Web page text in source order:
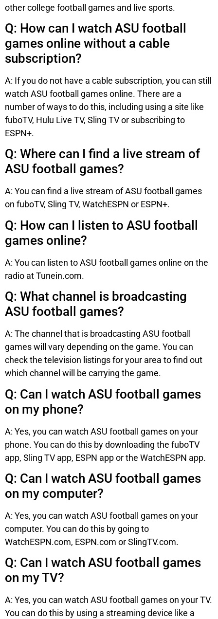
other college football games and live sports.
Q: How can I watch ASU football
games online without a cable
subscription?
A: If you do not have a cable subscription, you can still
watch ASU football games online. There are a
number of ways to do this, including using a site like
fuboTV, Hulu Live TV, Sling TV or subscribing to
ESPN+.
Q: Where can I find a live stream of
ASU football games?
A: You can find a live stream of ASU football games
on fuboTV, Sling TV, WatchESPN or ESPN+.
Q: How can I listen to ASU football
games online?
A: You can listen to ASU football games online on the
radio at Tunein.com.
Q: What channel is broadcasting
ASU football games?
A: The channel that is broadcasting ASU football
games will vary depending on the game. You can
check the television listings for your area to find out
which channel will be carrying the game.
Q: Can I watch ASU football games
on my phone?
A: Yes, you can watch ASU football games on your
phone. You can do this by downloading the fuboTV
app, Sling TV app, ESPN app or the WatchESPN app.
Q: Can I watch ASU football games
on my computer?
A: Yes, you can watch ASU football games on your
computer. You can do this by going to
WatchESPN.com, ESPN.com or SlingTV.com.
Q: Can I watch ASU football games
on my TV?
A: Yes, you can watch ASU football games on your TV.
You can do this by using a streaming device like a